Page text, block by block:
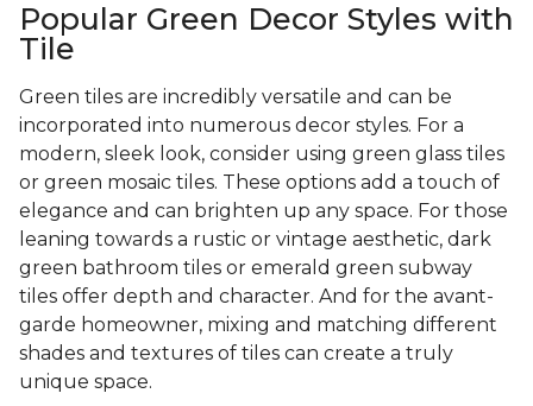
Popular Green Decor Styles with
Tile
Green tiles are incredibly versatile and can be
incorporated into numerous decor styles. For a
modern, sleek look, consider using green glass tiles
or green mosaic tiles. These options add a touch of
elegance and can brighten up any space. For those
leaning towards a rustic or vintage aesthetic, dark
green bathroom tiles or emerald green subway
tiles offer depth and character. And for the avant-
garde homeowner, mixing and matching different
shades and textures of tiles can create a truly
unique space.